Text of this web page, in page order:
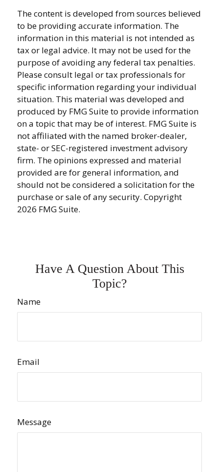
The content is developed from sources believed
to be providing accurate information. The
information in this material is not intended as
tax or legal advice. It may not be used for the
purpose of avoiding any federal tax penalties.
Please consult legal or tax professionals for
specific information regarding your individual
situation. This material was developed and
produced by FMG Suite to provide information
on a topic that may be of interest. FMG Suite is
not affiliated with the named broker-dealer,
state- or SEC-registered investment advisory
firm. The opinions expressed and material
provided are for general information, and
should not be considered a solicitation for the
purchase or sale of any security. Copyright
2026 FMG Suite.
Have A Question About This
Topic?
Name
Email
Message